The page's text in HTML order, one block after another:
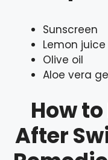
Sunscreen
Lemon juice
Olive oil
Aloe vera
How
After